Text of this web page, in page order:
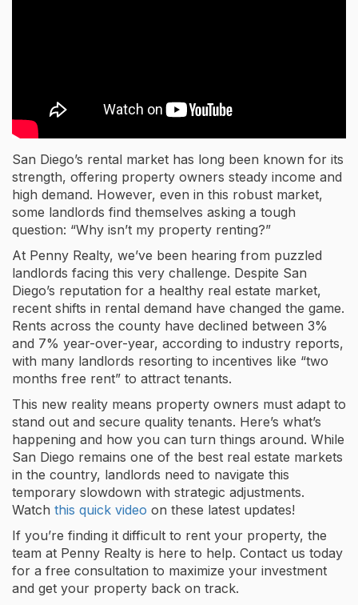
San Diego’s rental market has long been known for its
strength, offering property owners steady income and
high demand. However, even in this robust market,
some landlords find themselves asking a tough
question: “Why isn’t my property renting?”
At Penny Realty, we’ve been hearing from puzzled
landlords facing this very challenge. Despite San
Diego’s reputation for a healthy real estate market,
recent shifts in rental demand have changed the game.
Rents across the county have declined between 3%
and 7% year-over-year, according to industry reports,
with many landlords resorting to incentives like “two
months free rent” to attract tenants.
This new reality means property owners must adapt to
stand out and secure quality tenants. Here’s what’s
happening and how you can turn things around. While
San Diego remains one of the best real estate markets
in the country, landlords need to navigate this
temporary slowdown with strategic adjustments.
Watch this quick video on these latest updates!
If you’re finding it difficult to rent your property, the
team at Penny Realty is here to help. Contact us today
for a free consultation to maximize your investment
and get your property back on track.